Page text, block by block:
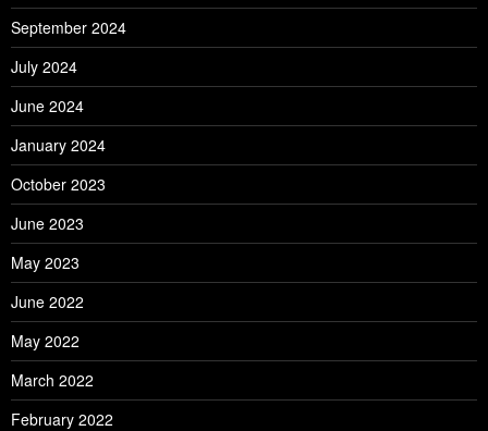
September 2024
July 2024
June 2024
January 2024
October 2023
June 2023
May 2023
June 2022
May 2022
March 2022
February 2022